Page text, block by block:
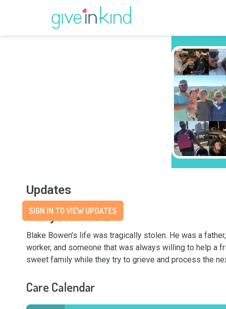
Updates
SIGN IN TO VIEW UPDATES
Story
Blake Bowen’s life was tragically stolen. He was a
worker, and someone that was always willing to help a
sweet family while they try to grieve and process the
Care Calendar